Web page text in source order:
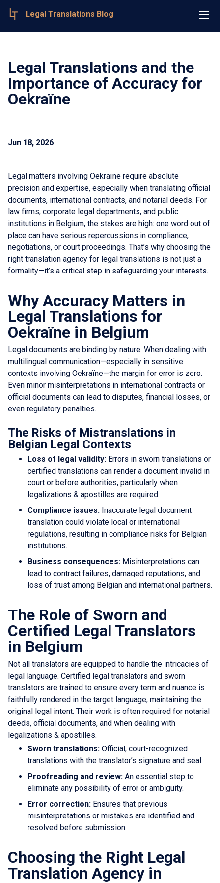
Legal Translations Blog
Legal Translations and the
Importance of Accuracy for
Oekraïne
Jun 18, 2026
Legal matters involving Oekraïne require absolute
precision and expertise, especially when translating official
documents, international contracts, and notarial deeds. For
law firms, corporate legal departments, and public
institutions in Belgium, the stakes are high: one word out of
place can have serious repercussions in compliance,
negotiations, or court proceedings. That’s why choosing the
right translation agency for legal translations is not just a
formality—it’s a critical step in safeguarding your interests.
Why Accuracy Matters in
Legal Translations for
Oekraïne in Belgium
Legal documents are binding by nature. When dealing with
multilingual communication—especially in sensitive
contexts involving Oekraïne—the margin for error is zero.
Even minor misinterpretations in international contracts or
official documents can lead to disputes, financial losses, or
even regulatory penalties.
The Risks of Mistranslations in
Belgian Legal Contexts
Loss of legal validity: Errors in sworn translations or
certified translations can render a document invalid in
court or before authorities, particularly when
legalizations & apostilles are required.
Compliance issues: Inaccurate legal document
translation could violate local or international
regulations, resulting in compliance risks for Belgian
institutions.
Business consequences: Misinterpretations can
lead to contract failures, damaged reputations, and
loss of trust among Belgian and international partners.
The Role of Sworn and
Certified Legal Translators
in Belgium
Not all translators are equipped to handle the intricacies of
legal language. Certified legal translators and sworn
translators are trained to ensure every term and nuance is
faithfully rendered in the target language, maintaining the
original legal intent. Their work is often required for notarial
deeds, official documents, and when dealing with
legalizations & apostilles.
Sworn translations: Official, court-recognized
translations with the translator’s signature and seal.
Proofreading and review: An essential step to
eliminate any possibility of error or ambiguity.
Error correction: Ensures that previous
misinterpretations or mistakes are identified and
resolved before submission.
Choosing the Right Legal
Translation Agency in